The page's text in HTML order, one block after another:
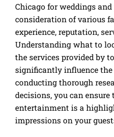
Chicago for weddings
consideration of various
experience, reputation,
Understanding what to
the services provided by
significantly influence the
conducting thorough
decisions, you can ensure
entertainment is a
impressions on your